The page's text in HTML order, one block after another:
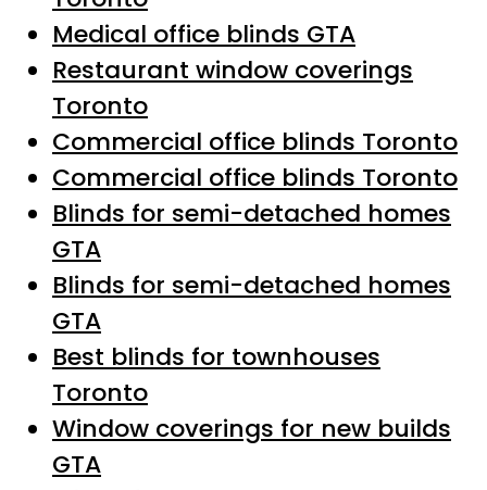
Medical office blinds GTA
Restaurant window coverings
Toronto
Commercial office blinds Toronto
Commercial office blinds Toronto
Blinds for semi-detached homes
GTA
Blinds for semi-detached homes
GTA
Best blinds for townhouses
Toronto
Window coverings for new builds
GTA